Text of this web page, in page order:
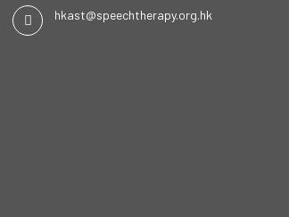
hkast@speechtherapy.org.hk